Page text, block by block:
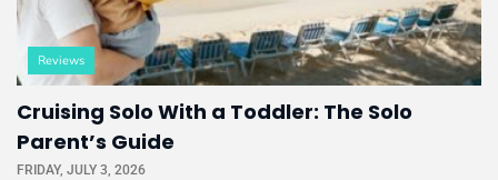
Reviews
Cruising Solo With a Toddler: The Solo
Parent’s Guide
FRIDAY, JULY 3, 2026